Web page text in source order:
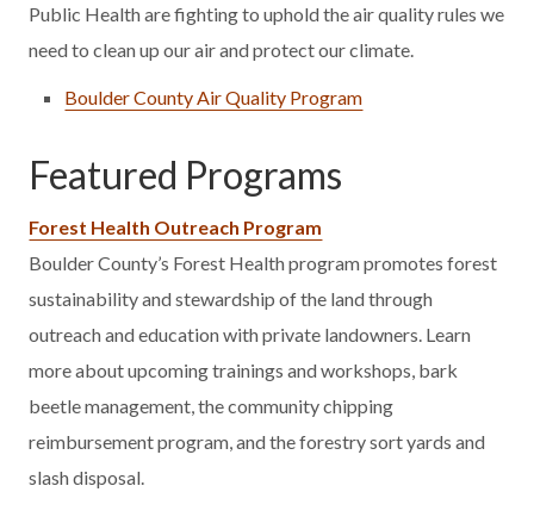
Public Health are fighting to uphold the air quality rules we
need to clean up our air and protect our climate.
Boulder County Air Quality Program
Featured Programs
Forest Health Outreach Program
Boulder County’s Forest Health program promotes forest
sustainability and stewardship of the land through
outreach and education with private landowners. Learn
more about upcoming trainings and workshops, bark
beetle management, the community chipping
reimbursement program, and the forestry sort yards and
slash disposal.